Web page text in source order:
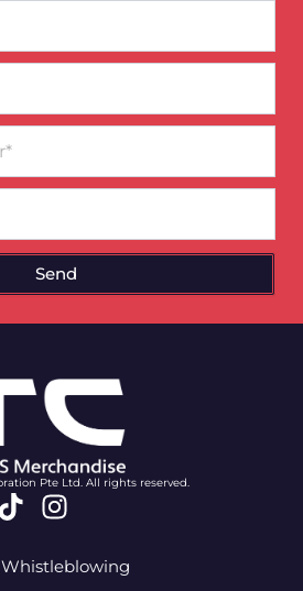
Send
Pte Ltd. All rights reserved.
TiktokInstagram
Whistleblowing